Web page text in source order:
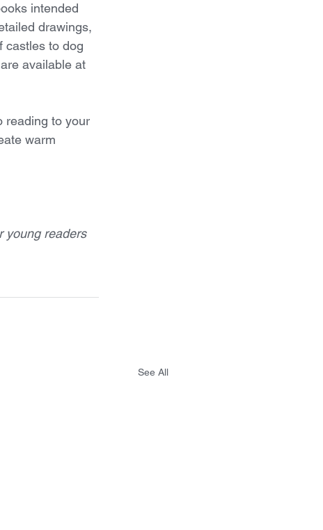
intended
drawings,
castles to dog
available at
reading to your
warm
young readers
See All